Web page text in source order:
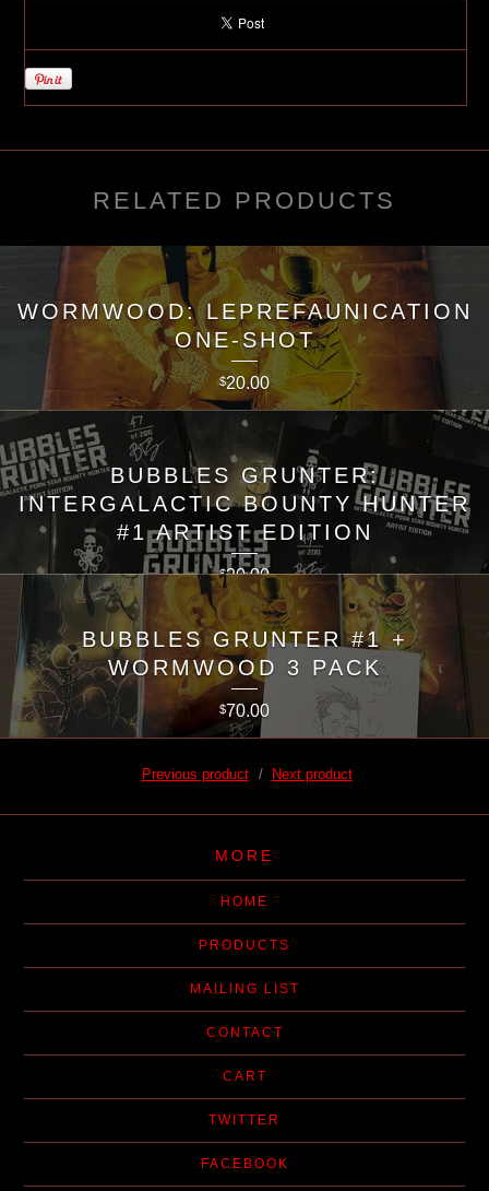
RELATED PRODUCTS
WORMWOOD: LEPREFAUNICATION
ONE-SHOT
$20.00
BUBBLES GRUNTER:
INTERGALACTIC BOUNTY HUNTER
#1 ARTIST EDITION
$20.00
BUBBLES GRUNTER #1 +
WORMWOOD 3 PACK
$70.00
Previous product Next product
MORE
HOME
PRODUCTS
MAILING LIST
CONTACT
CART
TWITTER
FACEBOOK